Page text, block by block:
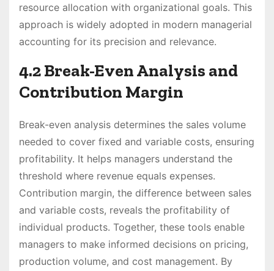
resource allocation with organizational goals. This
approach is widely adopted in modern managerial
accounting for its precision and relevance.
4.2 Break-Even Analysis and
Contribution Margin
Break-even analysis determines the sales volume
needed to cover fixed and variable costs, ensuring
profitability. It helps managers understand the
threshold where revenue equals expenses.
Contribution margin, the difference between sales
and variable costs, reveals the profitability of
individual products. Together, these tools enable
managers to make informed decisions on pricing,
production volume, and cost management. By